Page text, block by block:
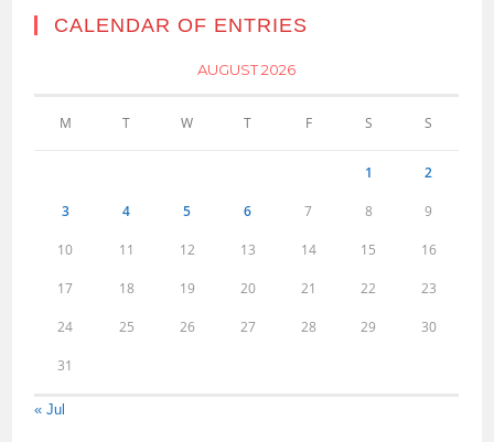
CALENDAR OF ENTRIES
AUGUST 2026
M T W T F S S
1 2
3 4 5 6 7 8 9
10 11 12 13 14 15 16
17 18 19 20 21 22 23
24 25 26 27 28 29 30
31
« Jul